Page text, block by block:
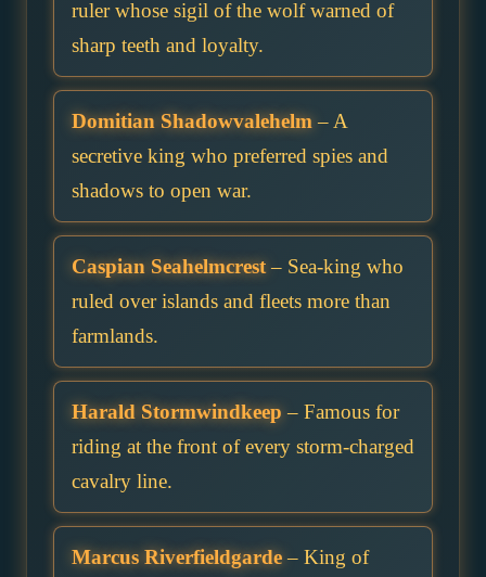
ruler whose sigil of the wolf warned of
sharp teeth and loyalty.
Domitian Shadowvalehelm – A
secretive king who preferred spies and
shadows to open war.
Caspian Seahelmcrest– Sea-king who
ruled over islands and fleets more than
farmlands.
Harald Stormwindkeep – Famous for
riding at the front of every storm-charged
cavalry line.
Marcus Riverfieldgarde– King of